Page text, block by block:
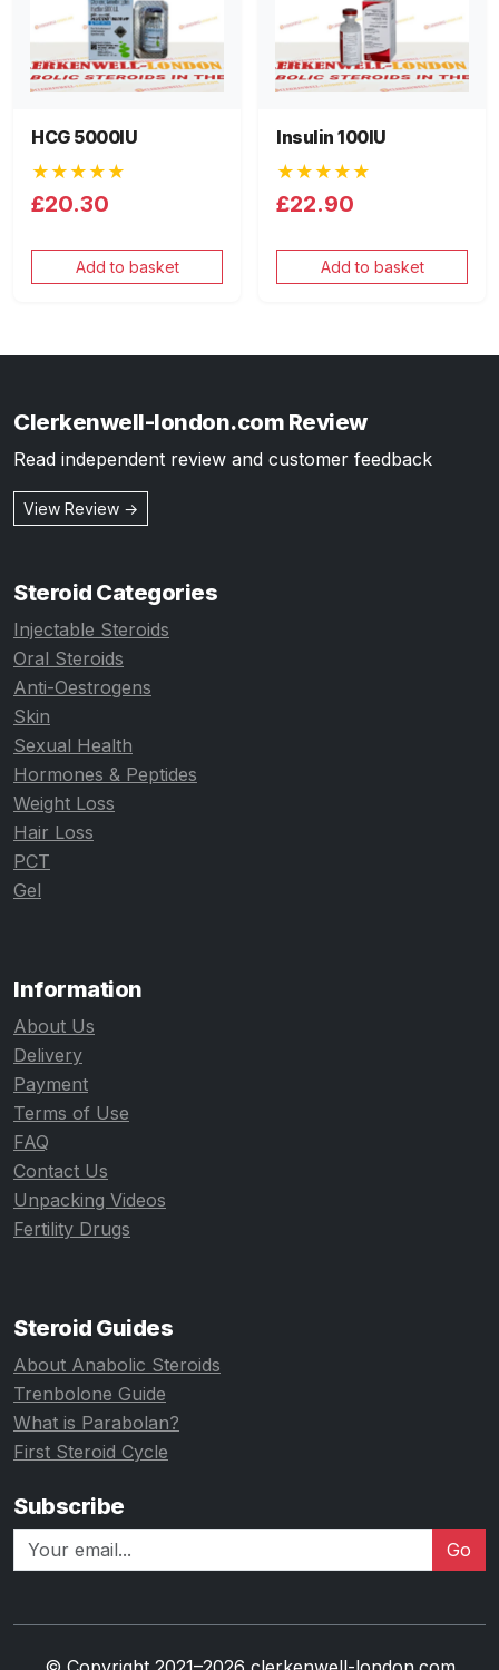
HCG 5000IU
★★★★★
£20.30
Add to basket
Insulin 100IU
★★★★★
£22.90
Add to basket
Clerkenwell-london.com Review
Read independent review and customer feedback
View Review →
Steroid Categories
Injectable Steroids
Oral Steroids
Anti-Oestrogens
Skin
Sexual Health
Hormones & Peptides
Weight Loss
Hair Loss
PCT
Gel
Information
About Us
Delivery
Payment
Terms of Use
FAQ
Contact Us
Unpacking Videos
Fertility Drugs
Steroid Guides
About Anabolic Steroids
Trenbolone Guide
What is Parabolan?
First Steroid Cycle
Subscribe
Go